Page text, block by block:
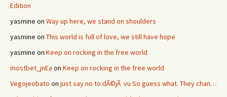
Edition
yasmine on Way up here, we stand on shoulders
yasmine on This world is full of love, we still have hope
yasmine on Keep on rocking in the free world
mostbet_jnEa on Keep on rocking in the free world
Vegojeobato on just say no to dÃ©jÃ vu So guess what. They chan…